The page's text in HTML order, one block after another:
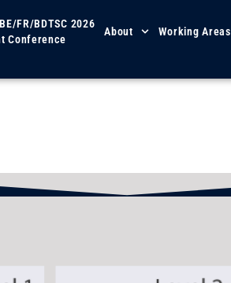
FR/BDTSC 2026
Conference
About Working Areas